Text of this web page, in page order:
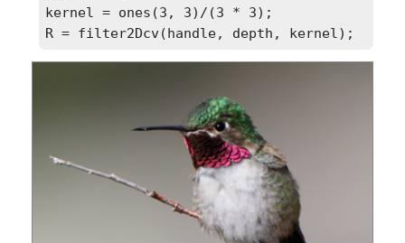
kernel = ones(3, 3)/(3 * 3);
R = filter2Dcv(handle, depth, kernel);